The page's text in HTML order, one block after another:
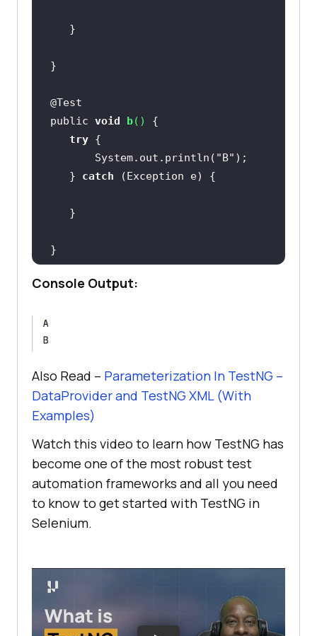
public void b( )
try
       System.out.println(
"B"
   }
catch
Console Output:
Also Read – Parameterization In TestNG –
DataProvider and TestNG XML (With
Examples)
Watch this video to learn how TestNG has
become one of the most robust test
automation frameworks and all you need
to know to get started with TestNG in
Selenium.